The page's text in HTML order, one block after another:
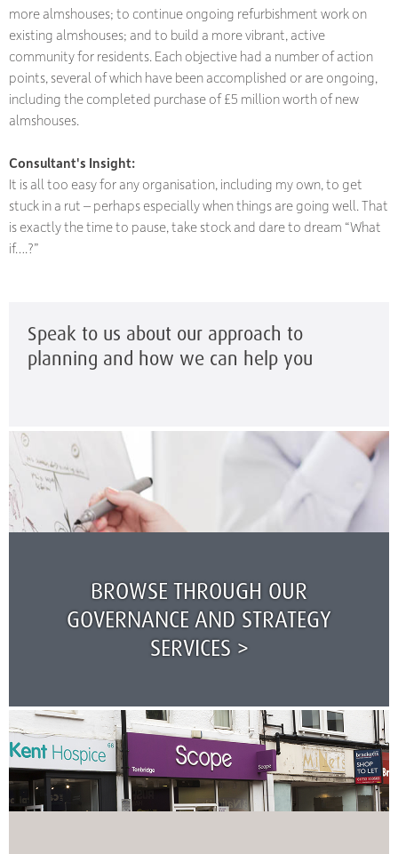
more almshouses; to continue ongoing refurbishment work on
existing almshouses; and to build a more vibrant, active
community for residents. Each objective had a number of action
points, several of which have been accomplished or are ongoing,
including the completed purchase of £5 million worth of new
almshouses.
Consultant's Insight:
It is all too easy for any organisation, including my own, to get
stuck in a rut – perhaps especially when things are going well. That
is exactly the time to pause, take stock and dare to dream “What
if….?”
Speak to us about our approach to
planning and how we can help you
BROWSE THROUGH OUR
GOVERNANCE AND STRATEGY
SERVICES >